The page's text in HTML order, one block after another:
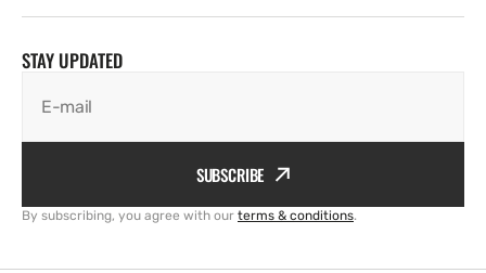
STAY UPDATED
E-mail
SUBSCRIBE
By subscribing, you agree with our terms & conditions.